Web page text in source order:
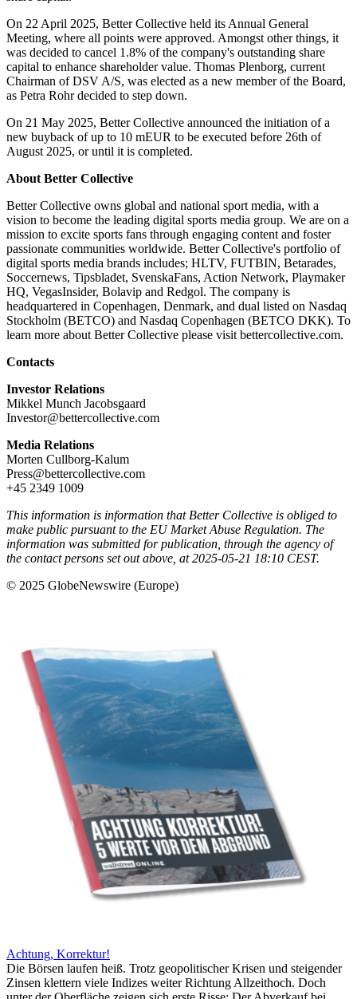
On 22 April 2025, Better Collective held its Annual General
Meeting, where all points were approved. Amongst other things, it
was decided to cancel 1.8% of the company's outstanding share
capital to enhance shareholder value. Thomas Plenborg, current
Chairman of DSV A/S, was elected as a new member of the Board,
as Petra Rohr decided to step down.
On 21 May 2025, Better Collective announced the initiation of a
new buyback of up to 10 mEUR to be executed before 26th of
August 2025, or until it is completed.
About Better Collective
Better Collective owns global and national sport media, with a
vision to become the leading digital sports media group. We are on a
mission to excite sports fans through engaging content and foster
passionate communities worldwide. Better Collective's portfolio of
digital sports media brands includes; HLTV, FUTBIN, Betarades,
Soccernews, Tipsbladet, SvenskaFans, Action Network, Playmaker
HQ, VegasInsider, Bolavip and Redgol. The company is
headquartered in Copenhagen, Denmark, and dual listed on Nasdaq
Stockholm (BETCO) and Nasdaq Copenhagen (BETCO DKK). To
learn more about Better Collective please visit bettercollective.com.
Contacts
Investor Relations
Mikkel Munch Jacobsgaard
Investor@bettercollective.com
Media Relations
Morten Cullborg-Kalum
Press@bettercollective.com
+45 2349 1009
This information is information that Better Collective is obliged to
make public pursuant to the EU Market Abuse Regulation. The
information was submitted for publication, through the agency of
the contact persons set out above, at 2025-05-21 18:10 CEST.
© 2025 GlobeNewswire (Europe)
Achtung, Korrektur!
Die Börsen laufen heiß. Trotz geopolitischer Krisen und steigender
Zinsen klettern viele Indizes weiter Richtung Allzeithoch. Doch